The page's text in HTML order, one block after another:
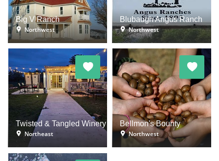
Big V Ranch
Northwest
Blubaugh Angus Ranch
Northwest
Twisted & Tangled Winery
Northeast
Bellmon's Bounty
Northwest